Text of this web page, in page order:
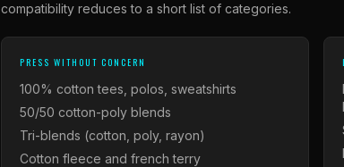
compatibility reduces to a short list of categories.
PRESS WITHOUT CONCERN
100% cotton tees, polos, sweatshirts
50/50 cotton-poly blends
Tri-blends (cotton, poly, rayon)
Cotton fleece and french terry